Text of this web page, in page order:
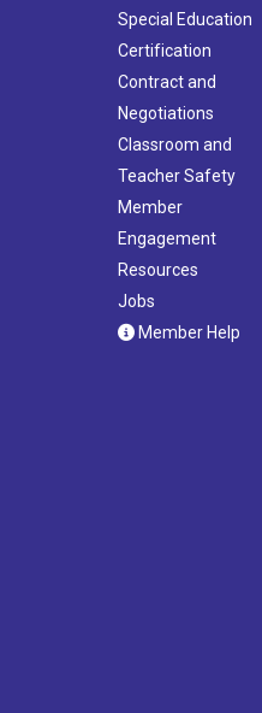
Special Education
Certification
Contract and
Negotiations
Classroom and
Teacher Safety
Member
Engagement
Resources
Jobs
Member Help